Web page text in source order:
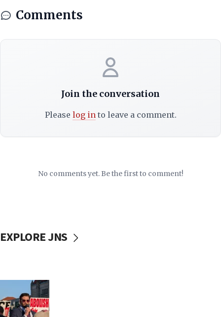
Comments
Join the conversation
Please log into leave a comment.
No comments yet. Be the first to comment!
EXPLORE JNS